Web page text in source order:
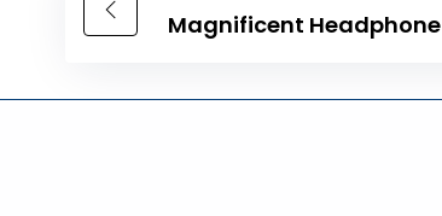
Magnificent Headphone